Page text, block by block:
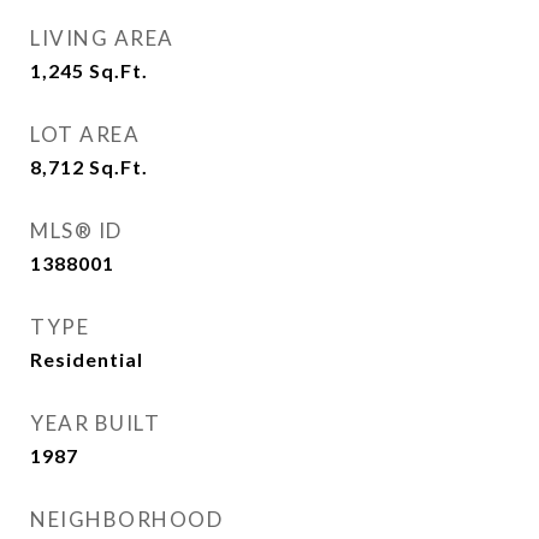
LIVING AREA
1,245 Sq.Ft.
LOT AREA
8,712 Sq.Ft.
MLS® ID
1388001
TYPE
Residential
YEAR BUILT
1987
NEIGHBORHOOD